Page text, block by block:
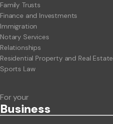
Family Trusts
Finance and Investments
Immigration
Notary Services
Relationships
Residential Property and Real Estate
Sports Law
For your
Business